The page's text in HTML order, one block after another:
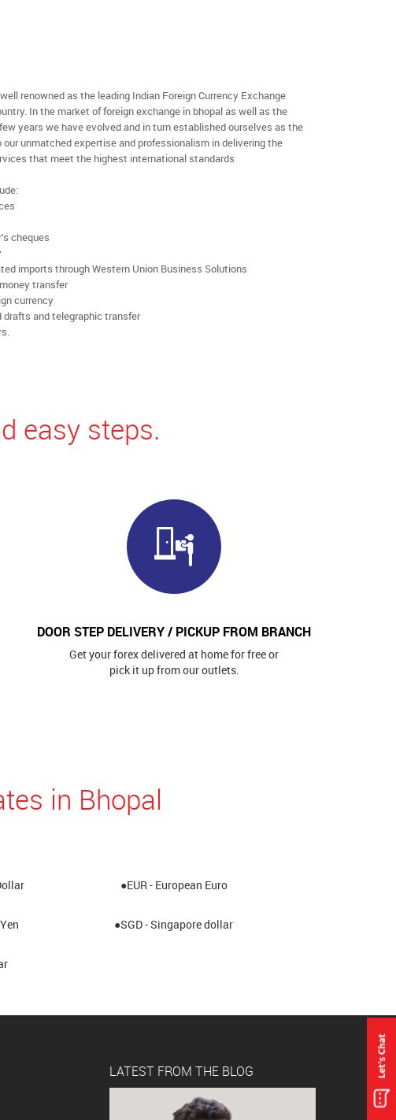
renowned as the leading Indian Foreign Currency Exchange
In the market of foreign exchange in bhopal as well as the
years we have evolved and in turn established ourselves as the
unmatched expertise and professionalism in delivering the
that meet the highest international standards
cheques
imports through Western Union Business Solutions
transfer
currency
drafts and telegraphic transfer
easy steps.
DOOR STEP DELIVERY / PICKUP FROM BRANCH
Get your forex delivered at home for free or
pick it up from our outlets.
in Bhopal
●EUR - European Euro
●SGD - Singapore dollar
LATEST FROM THE BLOG